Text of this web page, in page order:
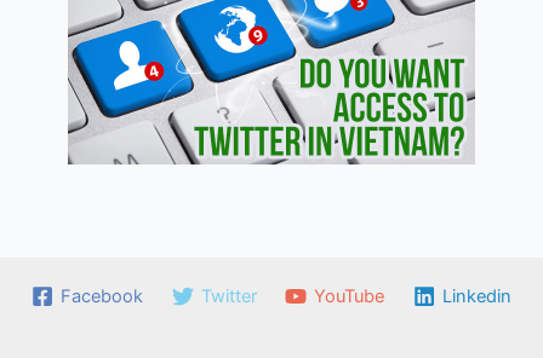
Facebook Twitter YouTube Linkedin